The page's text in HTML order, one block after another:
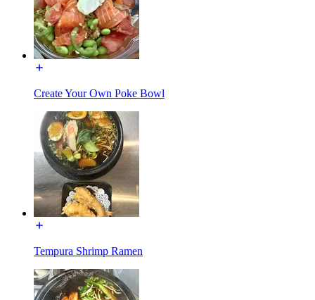
Create Your Own Poke Bowl
Tempura Shrimp Ramen